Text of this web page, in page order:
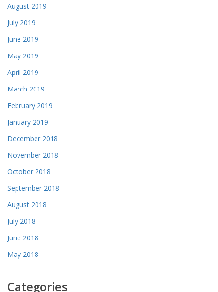
August 2019
July 2019
June 2019
May 2019
April 2019
March 2019
February 2019
January 2019
December 2018
November 2018
October 2018
September 2018
August 2018
July 2018
June 2018
May 2018
Categories